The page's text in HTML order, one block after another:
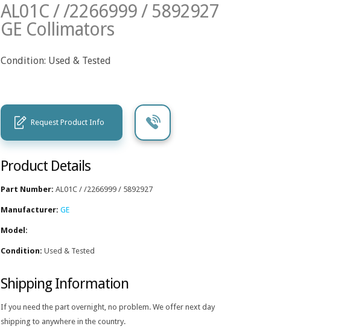
AL01C / /2266999 / 5892927
GE Collimators
Condition: Used & Tested
Request Product Info
Product Details
Part Number: AL01C / /2266999 / 5892927
Manufacturer: GE
Model:
Condition: Used & Tested
Shipping Information
If you need the part overnight, no problem. We offer next day
shipping to anywhere in the country.